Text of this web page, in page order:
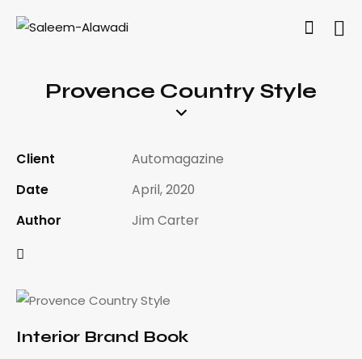
Provence Country Style
Interior Brand Book
Client
Automagazine
Date
April, 2020
Author
Jim Carter